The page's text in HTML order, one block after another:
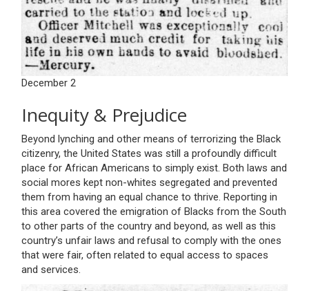
December 2
Inequity & Prejudice
Beyond lynching and other means of terrorizing the Black
citizenry, the United States was still a profoundly difficult
place for African Americans to simply exist. Both laws and
social mores kept non-whites segregated and prevented
them from having an equal chance to thrive. Reporting in
this area covered the emigration of Blacks from the South
to other parts of the country and beyond, as well as this
country’s unfair laws and refusal to comply with the ones
that were fair, often related to equal access to spaces
and services.